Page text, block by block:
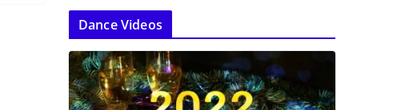
Dance Videos